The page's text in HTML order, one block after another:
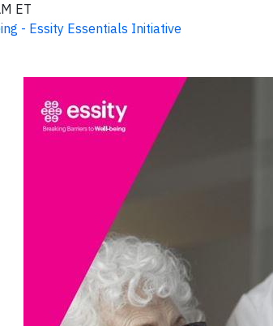
ET
- Essity Essentials Initiative